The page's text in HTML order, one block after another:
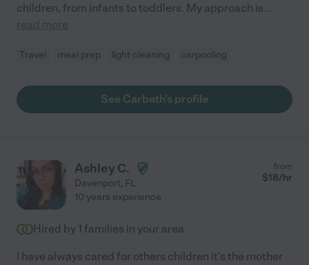
children, from infants to toddlers. My approach is...
read more
Travel meal prep light cleaning carpooling
See Carbeth's profile
Ashley C.
Davenport, FL
from
$18/hr
10 years experience
Hired by 1 families in your area
I have always cared for others children it's the mother